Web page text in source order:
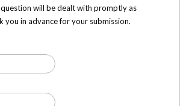
will be dealt with promptly as
you in advance for your submission.